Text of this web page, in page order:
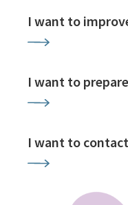
I want to
I want to
I want to